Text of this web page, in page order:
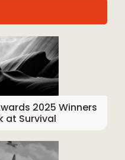
2025 Winners
at Survival